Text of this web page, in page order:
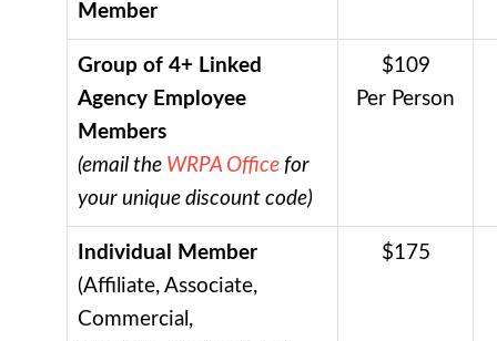
Member
Group of 4+ Linked
Agency Employee
Members
(email the WRPA Office for
your unique discount code)
$109
Per Person
Individual Member
(Affiliate, Associate,
Commercial,
$175